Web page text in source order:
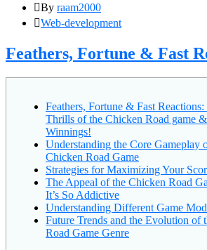
By raam2000
Web-development
Feathers, Fortune & Fast
Feathers, Fortune & Fast
Thrills of the Chicken Road game
Winnings!
Understanding the Core Gameplay
Chicken Road Game
Strategies for Maximizing Your
The Appeal of the Chicken Road
It’s So Addictive
Understanding Different Game
Future Trends and the Evolution of
Road Game Genre